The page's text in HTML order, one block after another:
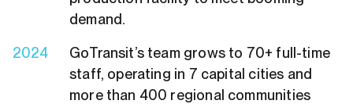
demand.
2024
GoTransit’s team grows to 70+ full-time
staff, operating in 7 capital cities and
more than 400 regional communities